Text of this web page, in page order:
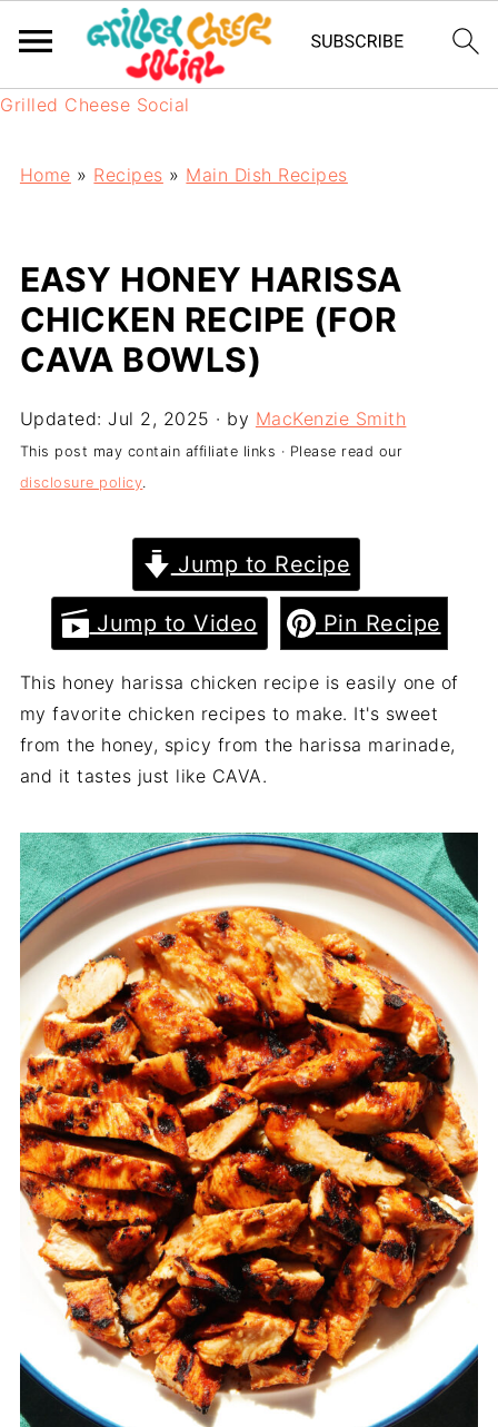
Grilled Cheese Social
Home » Recipes » Main Dish Recipes
EASY HONEY HARISSA
CHICKEN RECIPE (FOR
CAVA BOWLS)
Updated:Jul 2, 2025 · by MacKenzie Smith
This post may contain affiliate links · Please read our
disclosure policy.
Jump to Recipe
Jump to Video Pin Recipe
This honey harissa chicken recipe is easily one of
my favorite chicken recipes to make. It's sweet
from the honey, spicy from the harissa marinade,
and it tastes just like CAVA.